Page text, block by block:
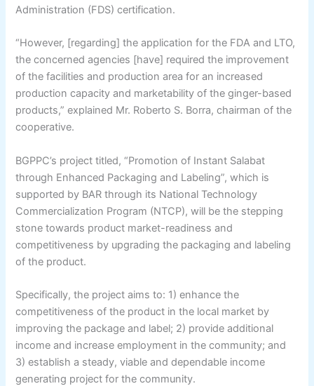
Administration (FDS) certification.
“However, [regarding] the application for the FDA and LTO,
the concerned agencies [have] required the improvement
of the facilities and production area for an increased
production capacity and marketability of the ginger-based
products,” explained Mr. Roberto S. Borra, chairman of the
cooperative.
BGPPC’s project titled, “Promotion of Instant Salabat
through Enhanced Packaging and Labeling”, which is
supported by BAR through its National Technology
Commercialization Program (NTCP), will be the stepping
stone towards product market-readiness and
competitiveness by upgrading the packaging and labeling
of the product.
Specifically, the project aims to: 1) enhance the
competitiveness of the product in the local market by
improving the package and label; 2) provide additional
income and increase employment in the community; and
3) establish a steady, viable and dependable income
generating project for the community.